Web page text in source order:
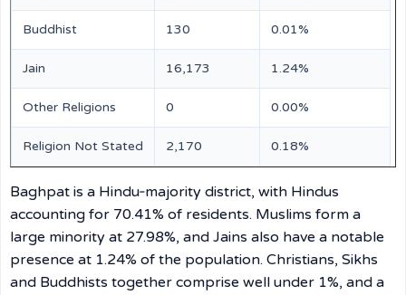
Buddhist 130 0.01%
Jain 16,173 1.24%
Other Religions 0 0.00%
Religion Not Stated 2,170 0.18%
Baghpat is a Hindu‑majority district, with Hindus
accounting for 70.41% of residents. Muslims form a
large minority at 27.98%, and Jains also have a notable
presence at 1.24% of the population. Christians, Sikhs
and Buddhists together comprise well under 1%, and a